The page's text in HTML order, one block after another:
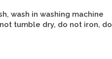
wash in washing machine
tumble dry, do not iron, do